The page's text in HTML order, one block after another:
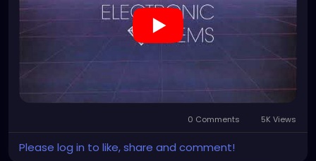
0 Comments 5K Views
Please log in to like, share and comment!